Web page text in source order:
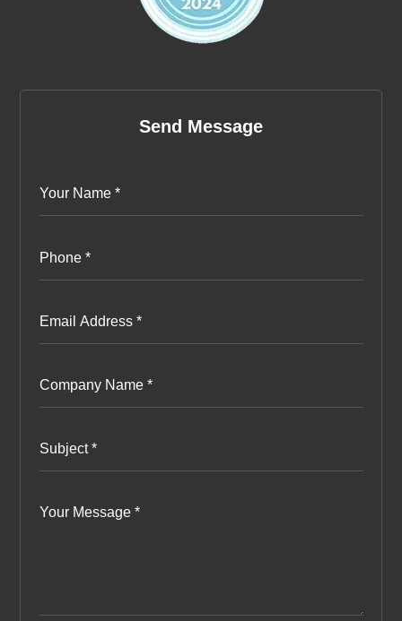
Send Message